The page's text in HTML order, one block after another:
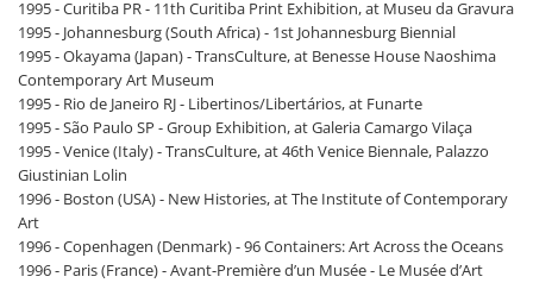
1995 - Curitiba PR - 11th Curitiba Print Exhibition, at Museu da Gravura
1995 - Johannesburg (South Africa) - 1st Johannesburg Biennial
1995 - Okayama (Japan) - TransCulture, at Benesse House Naoshima
Contemporary Art Museum
1995 - Rio de Janeiro RJ - Libertinos/Libertários, at Funarte
1995 - São Paulo SP - Group Exhibition, at Galeria Camargo Vilaça
1995 - Venice (Italy) - TransCulture, at 46th Venice Biennale, Palazzo
Giustinian Lolin
1996 - Boston (USA) - New Histories, at The Institute of Contemporary
Art
1996 - Copenhagen (Denmark) - 96 Containers: Art Across the Oceans
1996 - Paris (France) - Avant-Première d’un Musée - Le Musée d’Art